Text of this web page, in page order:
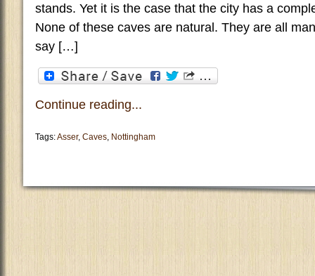
stands. Yet it is the case that the city has a
None of these caves are natural. They are all
say […]
Continue reading...
Tags:Asser, Caves, Nottingham